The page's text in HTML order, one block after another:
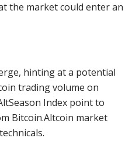
the market could enter an
hinting at a potential
trading volume on
Index point to
Bitcoin.Altcoin market